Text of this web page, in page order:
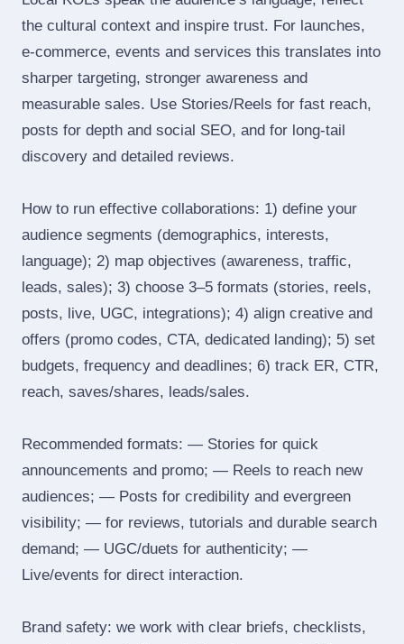
the cultural context and inspire trust. For launches,
e‑commerce, events and services this translates into
sharper targeting, stronger awareness and
measurable sales. Use Stories/Reels for fast reach,
posts for depth and social SEO, and for long‑tail
discovery and detailed reviews.
How to run effective collaborations: 1) define your
audience segments (demographics, interests,
language); 2) map objectives (awareness, traffic,
leads, sales); 3) choose 3–5 formats (stories, reels,
posts, live, UGC, integrations); 4) align creative and
offers (promo codes, CTA, dedicated landing); 5) set
budgets, frequency and deadlines; 6) track ER, CTR,
reach, saves/shares, leads/sales.
Recommended formats: — Stories for quick
announcements and promo; — Reels to reach new
audiences; — Posts for credibility and evergreen
visibility; — for reviews, tutorials and durable search
demand; — UGC/duets for authenticity; —
Live/events for direct interaction.
Brand safety: we work with clear briefs, checklists,